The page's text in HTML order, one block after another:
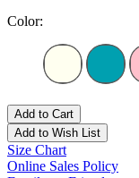
Color:
Add to Cart
Add to Wish List
Size Chart
Online Sales Policy